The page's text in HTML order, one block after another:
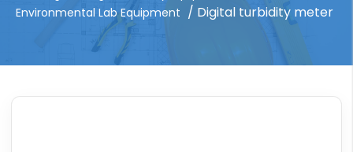
Environmental Lab Equipment / Digital turbidity meter